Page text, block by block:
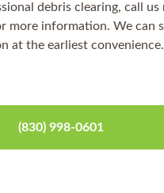
(830) 998-0601
debris clearing, call
more information. We can
at the earliest convenience.